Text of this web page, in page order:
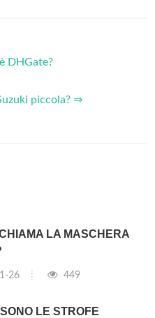
DHGate?
piccola? ⇒
LA MASCHERA
26 449
LE STROFE